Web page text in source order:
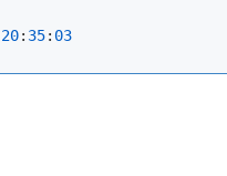
20: 35: 03